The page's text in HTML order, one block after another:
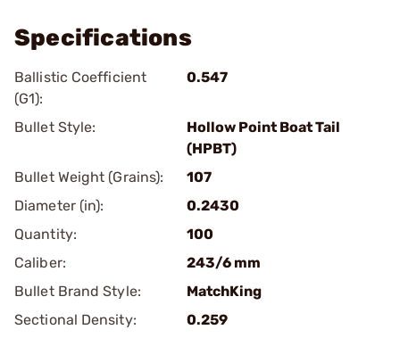
Specifications
Ballistic Coefficient
(G1):
0.547
Bullet Style:
Hollow Point Boat Tail
(HPBT)
Bullet Weight (Grains):
107
Diameter (in):
0.2430
Quantity:
100
Caliber:
243/6 mm
Bullet Brand Style:
MatchKing
Sectional Density:
0.259